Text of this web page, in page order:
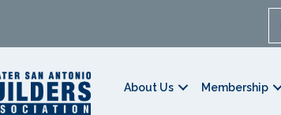
About Us Membership